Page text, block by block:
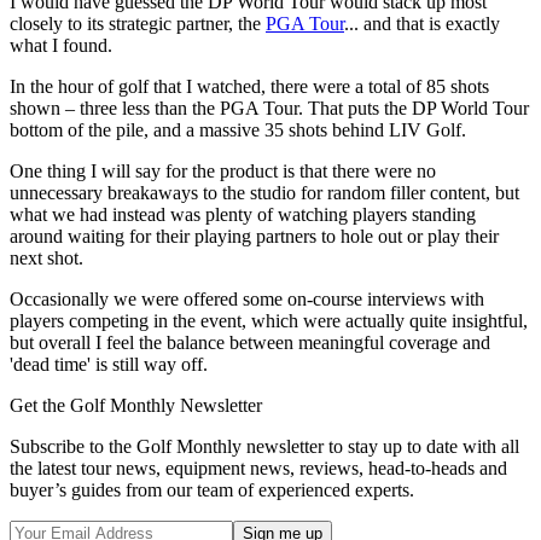
closely to its strategic partner, the PGA Tour... and that is exactly
what I found.
In the hour of golf that I watched, there were a total of 85 shots
shown – three less than the PGA Tour. That puts the DP World Tour
bottom of the pile, and a massive 35 shots behind LIV Golf.
One thing I will say for the product is that there were no
unnecessary breakaways to the studio for random filler content, but
what we had instead was plenty of watching players standing
around waiting for their playing partners to hole out or play their
next shot.
Occasionally we were offered some on-course interviews with
players competing in the event, which were actually quite insightful,
but overall I feel the balance between meaningful coverage and
'dead time' is still way off.
Get the Golf Monthly Newsletter
Subscribe to the Golf Monthly newsletter to stay up to date with all
the latest tour news, equipment news, reviews, head-to-heads and
buyer’s guides from our team of experienced experts.